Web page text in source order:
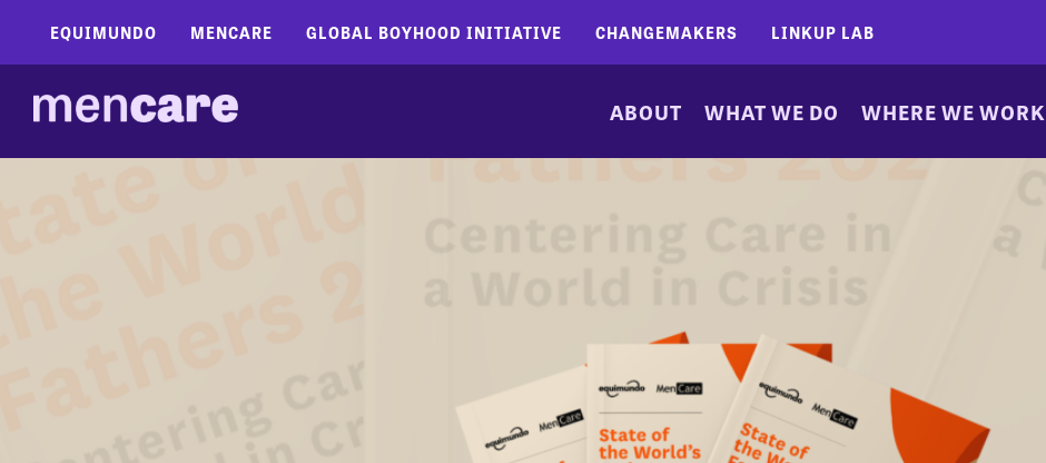
EQUIMUNDO MENCARE GLOBAL BOYHOOD INITIATIVE CHANGEMAKERS LINKUP LAB
ABOUT WHAT WE DO WHERE WE WORK